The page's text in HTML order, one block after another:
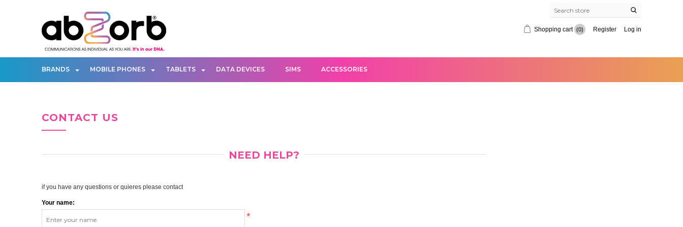
Shopping cart (0) Register Log in
BRANDS MOBILE PHONES TABLETS DATA DEVICES SIMS ACCESSORIES
CONTACT US
NEED HELP?
if you have any questions or quieres please contact
Your name:
*